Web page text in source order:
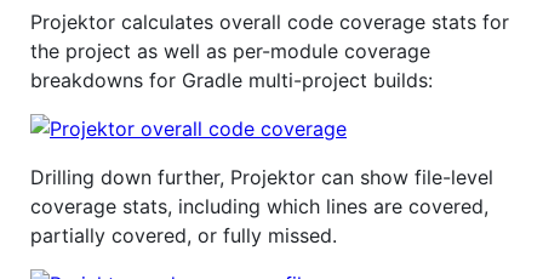
Projektor calculates overall code coverage stats for
the project as well as per-module coverage
breakdowns for Gradle multi-project builds:
Drilling down further, Projektor can show file-level
coverage stats, including which lines are covered,
partially covered, or fully missed.